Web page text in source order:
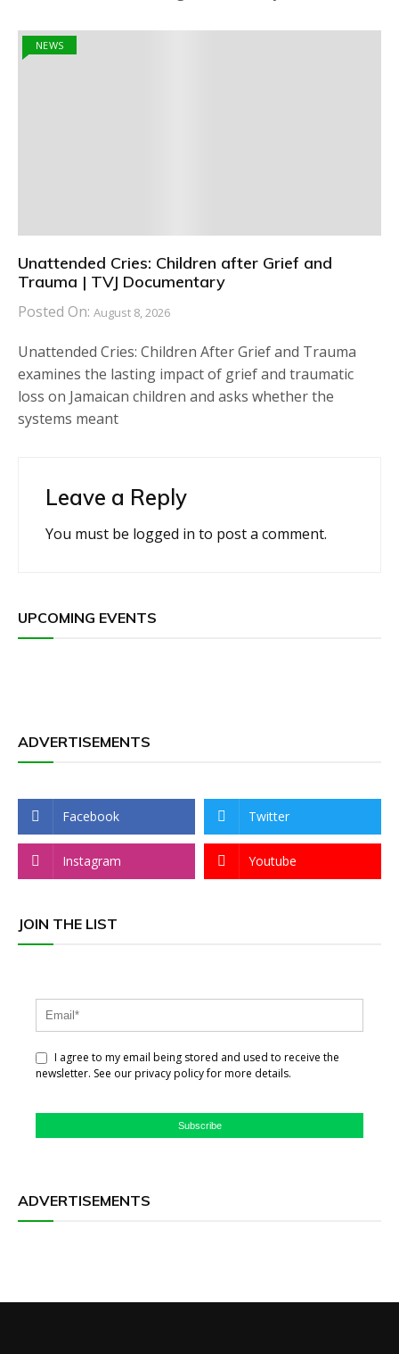
NEWS
Unattended Cries: Children after Grief and
Trauma | TVJ Documentary
Posted On: August 8, 2026
Unattended Cries: Children After Grief and Trauma
examines the lasting impact of grief and traumatic
loss on Jamaican children and asks whether the
systems meant
Leave a Reply
You must be logged in to post a comment.
UPCOMING EVENTS
ADVERTISEMENTS
Facebook Twitter
Instagram Youtube
JOIN THE LIST
I agree to my email being stored and used to receive the
newsletter. See our privacy policy for more details.
Subscribe
ADVERTISEMENTS